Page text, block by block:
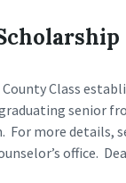
Class
senior
For more details,
office.